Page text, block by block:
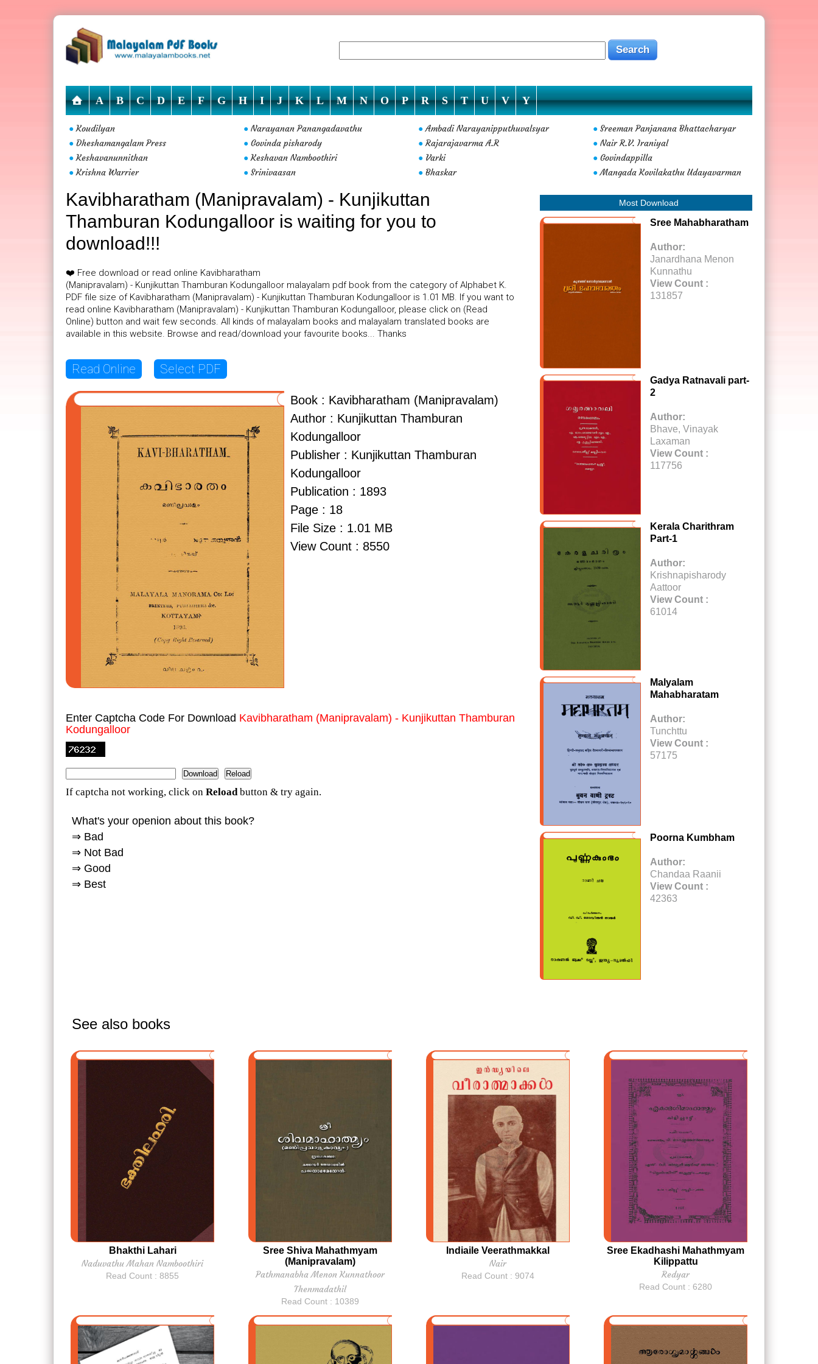
A B C D E F G H I J K L M N O P R S T U V Y
● Koudilyan ● Narayanan Panangadavathu ● Ambadi Narayanipputhuvalsyar ● Sreeman Panjanana Bhattacharyar
● Dheshamangalam Press ● Govinda pisharody ● Rajarajavarma A.R ● Nair R.V. Iraniyal
● Keshavanunnithan ● Keshavan Namboothiri ● Varki ● Govindappilla
● Krishna Warrier ● Srinivaasan ● Bhaskar ● Mangada Kovilakathu Udayavarman
Kavibharatham (Manipravalam) - Kunjikuttan
Thamburan Kodungalloor is waiting for you to
download!!!
❤️ Free download or read online Kavibharatham
(Manipravalam) - Kunjikuttan Thamburan Kodungalloor malayalam pdf book from the category of Alphabet K.
PDF file size of Kavibharatham (Manipravalam) - Kunjikuttan Thamburan Kodungalloor is 1.01 MB. If you want to
read online Kavibharatham (Manipravalam) - Kunjikuttan Thamburan Kodungalloor, please click on (Read
Online) button and wait few seconds. All kinds of malayalam books and malayalam translated books are
available in this website. Browse and read/download your favourite books... Thanks
Read Online Select PDF
Book : Kavibharatham (Manipravalam)
Author : Kunjikuttan Thamburan
Kodungalloor
Publisher : Kunjikuttan Thamburan
Kodungalloor
Publication : 1893
Page : 18
File Size : 1.01 MB
View Count : 8550
Enter Captcha Code For Download Kavibharatham (Manipravalam) - Kunjikuttan Thamburan
Kodungalloor
If captcha not working, click on Reloadbutton & try again.
What's your openion about this book?
⇒ Bad
⇒ Not Bad
⇒ Good
⇒ Best
Most Download
Sree Mahabharatham
Author:
Janardhana Menon
Kunnathu
View Count :
131857
Gadya Ratnavali part-
2
Author:
Bhave, Vinayak
Laxaman
View Count :
117756
Kerala Charithram
Part-1
Author:
Krishnapisharody
Aattoor
View Count :
61014
Malyalam
Mahabharatam
Author:
Tunchttu
View Count :
57175
Poorna Kumbham
Author:
Chandaa Raanii
View Count :
42363
See also books
Bhakthi Lahari
Naduvathu Mahan Namboothiri
Read Count : 8855
Sree Shiva Mahathmyam
(Manipravalam)
Pathmanabha Menon Kunnathoor
Thenmadathil
Read Count : 10389
Indiaile Veerathmakkal
Nair
Read Count : 9074
Sree Ekadhashi Mahathmyam
Kilippattu
Redyar
Read Count : 6280